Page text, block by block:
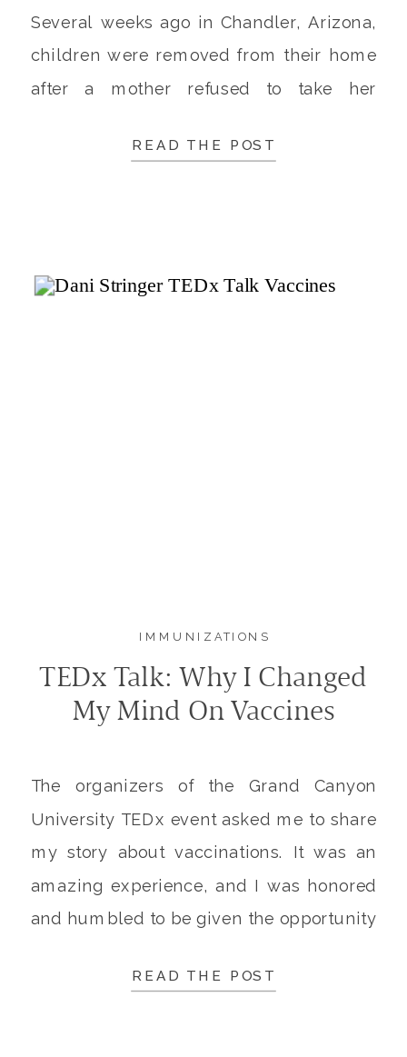
Several weeks ago in Chandler, Arizona,
children were removed from their home
after a mother refused to take her
fever to the hospital. Law enforcement
READ THE POST
TEDx Talk: Why I Changed
My Mind On Vaccines
The organizers of the Grand Canyon
University TEDx event asked me to share
my story about vaccinations. It was an
amazing experience, and I was honored
and humbled to be given the opportunity
In addition to explaining why I left
IMMUNIZATIONS
READ THE POST